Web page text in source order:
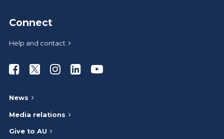
Connect
Help and contact
Athabasca University Facebook
Athabasca University Twitter
Athabasca University Instagram
Athabasca University LinkedIn
Athabasca University
News
Media relations
Give to AU